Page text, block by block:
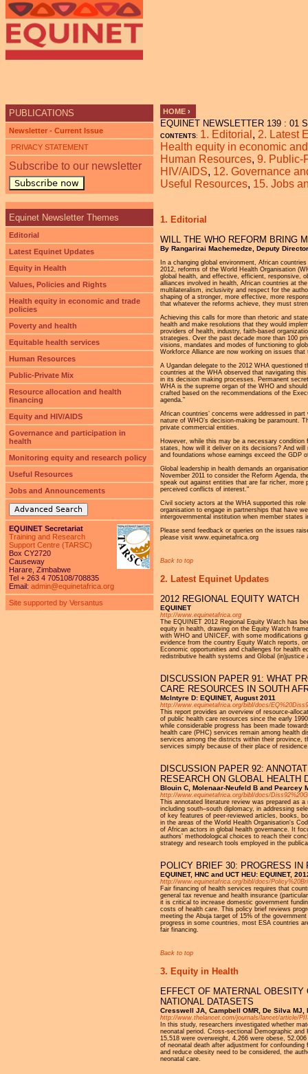
YOU ARE HERE
HOME ›
EQUINET NEWSLETTER 139 : 01
CONTENTS: 1. Editorial , 2. Latest
Health equity in economic
Human Resources, 9. Public-
HIV/AIDS, 12. Governance
Useful Resources, 15. Jobs
1. Editorial
WILL THE WHO REFORM BRING
By Rangarirai Machemedze, Deputy
In a changing global environment, African
2012, reforms of the World Health Organisation
global health, and effective, efficient, responsive,
alliances involved in health, African countries at
multilateralism, inclusivity and respect for the
shaping of a stronger, more effective, more
that whatever the reforms achieve, they must
Achieving this calls for more than rhetoric and
health and make resolutions that they would
providers of health, industry, faith-based
strategies. Over the past decade more than 100
visions, mandates and modes of functioning to
Workforce Alliance are now working on issues
A Ugandan delegate to the 2012 WHA
countries at the WHA observed that navigating
in its decision making processes. Permanent
WHA is the supreme organ of the WHO and
crafted based on the recommendations of the
agenda.”
African countries’ concerns were addressed in
nature of WHO’s decision-making be paramount.
private commercial entities.
However, while this may be a necessary
states, how will it deliver on its decisions? And
and foundations whose earnings exceed the GDP
Global leadership in health demands an
November 2011 to consider the Reform Agenda,
speak out against entities that are far richer, more
perceived conflicts of interest."
Civil society actors at the WHA supported this
organisation to engage in partnerships that have
intergovernmental institution when member states
Please send feedback or queries on the issues
please visit www.equinetafrica.org
Back to top
2. Latest Equinet Updates
2012 REGIONAL EQUITY WATCH
EQUINET
http://www.equinetafrica.org
The EQUINET 2012 Regional Equity Watch has
equity in health, drawing on the Equity Watch
with WHO and UNICEF, with some modifications
evidence from the country Equity Watch reports,
Economic opportunities and challenges for health
redistributive health systems and Global
DISCUSSION PAPER 91: WHAT
CARE RESOURCES IN SOUTH
McIntyre D: EQUINET, August 2011
http://www.equinetafrica.org/bibl/docs/
This report provides an overview of resource-
of public health care resources since the early
while considerable progress has been made
health care (PHC) services remain among health
services among the districts within their province,
services simply because of their place of
DISCUSSION PAPER 92:
RESEARCH ON GLOBAL HEALTH
Blouin C, Molenaar-Neufeld B and Pearcey
http://www.equinetafrica.org/bibl/docs/
This annotated literature review was prepared as
including south–south diplomacy, in addressing
of key features of peer-reviewed articles, books,
in the areas of the World Health Organisation's
of African actors in global health governance. It
authors’ methodological choices to reach their
strategy and research tools employed in the
POLICY BRIEF 30: PROGRESS IN
EQUINET, HNC and UCT HEU: EQUINET,
http://www.equinetafrica.org/bibl/docs/
Fair financing of health services requires that
general tax revenue and health insurance
it is critical to increase domestic government
costs of health care. This policy brief reviews
meeting the Abuja target of 15% of the
progress in some countries, most ESA countries
fair financing.
Back to top
3. Equity in Health
EFFECT OF MATERNAL
NATIONAL DATASETS
Cresswell JA, Campbell OMR, De Silva
http://www.thelancet.com/journals/lancet/article/
In this study, researchers investigated whether
neonatal period. Cross-sectional Demographic
15,518 were overweight, 4,266 were obese,
of neonatal death after adjustment for
and reduce obesity need to be considered, the
neonatal care.
PUBLICATIONS
Newsletter - Current Issue
PRIVACY STATEMENT
Subscribe to our newsletter
Subscribe now
Equinet Newsletter Themes
Editorial
Latest Equinet Updates
Equity in Health
Values, Policies and Rights
Health equity in economic and trade
policies
Poverty and health
Equitable health services
Human Resources
Public-Private Mix
Resource allocation and health
financing
Equity and HIV/AIDS
Governance and participation in
health
Monitoring equity and research policy
Useful Resources
Jobs and Announcements
Advanced Search
EQUINET Secretariat
Training and Research
Support Centre (TARSC)
Box CY2720
Causeway
Harare, Zimbabwe
Tel + 263 4 705108/708835
Email: admin@equinetafrica.org
Site supported by Versantus